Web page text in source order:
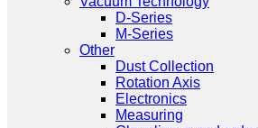
D-Series
M-Series
Other
Dust Collection
Rotation Axis
Electronics
Measuring